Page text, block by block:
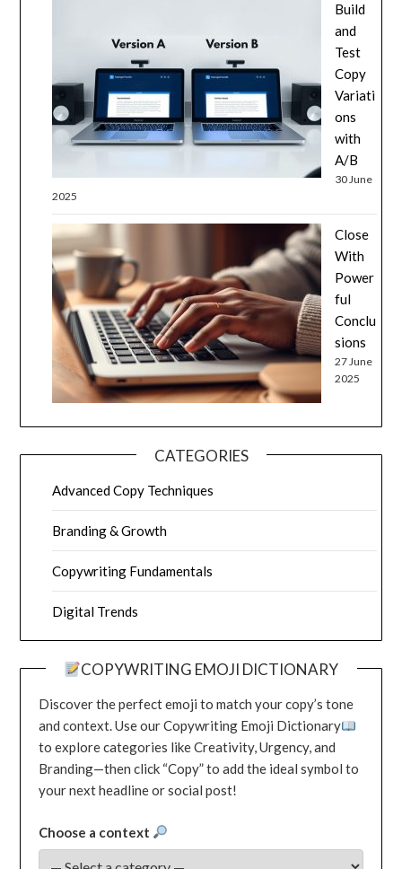
Build
and
Test
Copy
Variati
ons
with
A/B
30 June
2025
Close
With
Power
ful
Conclu
sions
27 June
2025
CATEGORIES
Advanced Copy Techniques
Branding & Growth
Copywriting Fundamentals
Digital Trends
COPYWRITING EMOJI DICTIONARY
Discover the perfect emoji to match your copy’s tone
and context. Use our Copywriting Emoji Dictionary
to explore categories like Creativity, Urgency, and
Branding—then click “Copy” to add the ideal symbol to
your next headline or social post!
Choose a context